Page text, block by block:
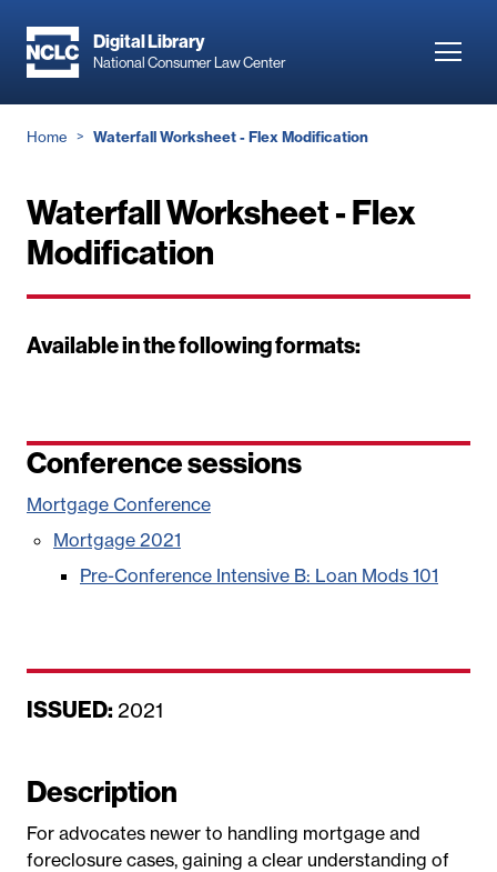
main
Digital Library
National Consumer Law Center
Breadcrumb
Home Waterfall Worksheet - Flex Modification
Waterfall Worksheet - Flex
Modification
Available in the following formats:
Conference sessions
Mortgage Conference
Mortgage 2021
Pre-Conference Intensive B: Loan Mods 101
ISSUED: D
e
2021
Description
For advocates newer to handling mortgage and
foreclosure cases, gaining a clear understanding of